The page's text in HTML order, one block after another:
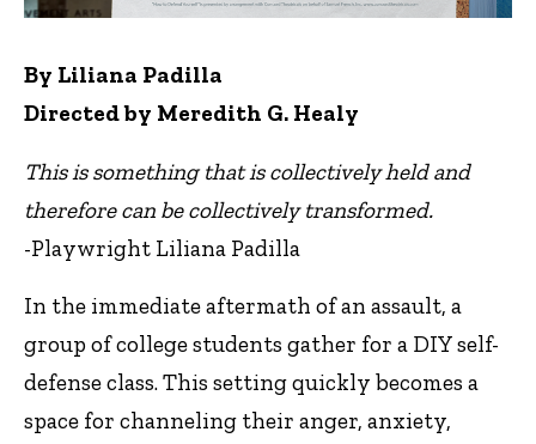
By Liliana Padilla
Directed by Meredith G. Healy
This is something that is collectively held and
therefore can be collectively transformed.
-Playwright Liliana Padilla
In the immediate aftermath of an assault, a
group of college students gather for a DIY self-
defense class. This setting quickly becomes a
space for channeling their anger, anxiety,